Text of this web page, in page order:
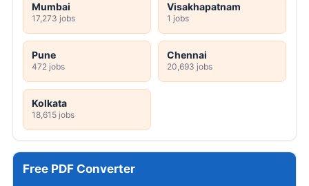
Mumbai
17,273 jobs
Visakhapatnam
1 jobs
Pune
472 jobs
Chennai
20,693 jobs
Kolkata
18,615 jobs
Free PDF Converter